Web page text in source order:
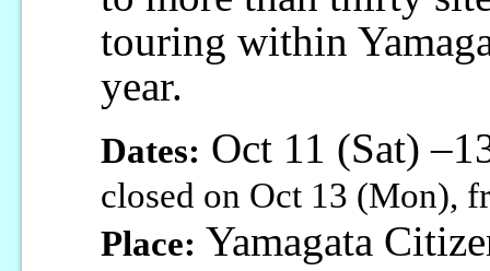
touring within
year.
Dates: Oct 11 (Sat)
closed on Oct 13 (Mon),
Place: Yamagata